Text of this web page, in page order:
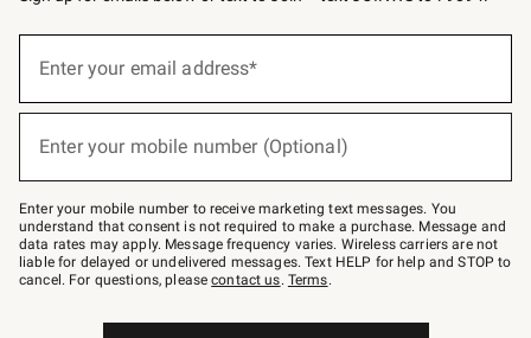
below
Join
–
text
JOINWS
to
79094.
Enter your email address*
Enter your mobile number (Optional)
Enter your mobile number to receive marketing text messages. You
understand that consent is not required to make a purchase. Message and
data rates may apply. Message frequency varies. Wireless carriers are not
liable for delayed or undelivered messages. Text HELP for help and STOP to
cancel. For questions, pleasecontact us. Terms.